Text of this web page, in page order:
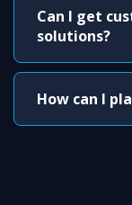
Can I get
solutions?
How can I